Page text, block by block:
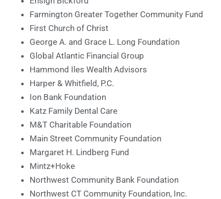
Farmington Greater Together Community Fund
First Church of Christ
George A. and Grace L. Long Foundation
Global Atlantic Financial Group
Hammond Iles Wealth Advisors
Harper & Whitfield, P.C.
Ion Bank Foundation
Katz Family Dental Care
M&T Charitable Foundation
Main Street Community Foundation
Margaret H. Lindberg Fund
Mintz+Hoke
Northwest Community Bank Foundation
Northwest CT Community Foundation, Inc.